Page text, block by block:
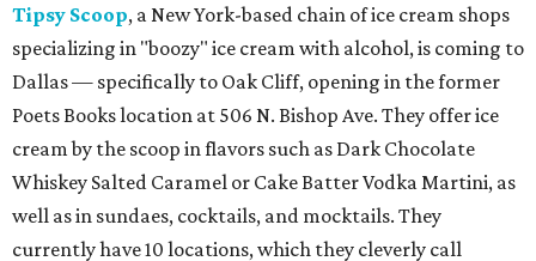
Tipsy Scoop, a New York-based chain of ice cream shops
specializing in "boozy" ice cream with alcohol, is coming to
Dallas — specifically to Oak Cliff, opening in the former
Poets Books location at 506 N. Bishop Ave. They offer ice
cream by the scoop in flavors such as Dark Chocolate
Whiskey Salted Caramel or Cake Batter Vodka Martini, as
well as in sundaes, cocktails, and mocktails. They
currently have 10 locations, which they cleverly call